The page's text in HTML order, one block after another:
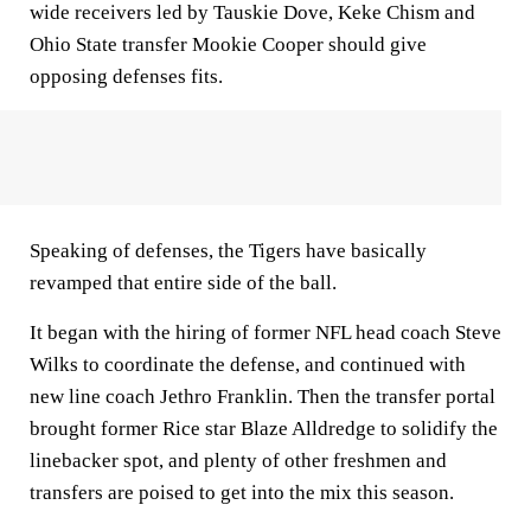
wide receivers led by Tauskie Dove, Keke Chism and
Ohio State transfer Mookie Cooper should give
opposing defenses fits.
Speaking of defenses, the Tigers have basically
revamped that entire side of the ball.
It began with the hiring of former NFL head coach Steve
Wilks to coordinate the defense, and continued with
new line coach Jethro Franklin. Then the transfer portal
brought former Rice star Blaze Alldredge to solidify the
linebacker spot, and plenty of other freshmen and
transfers are poised to get into the mix this season.